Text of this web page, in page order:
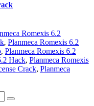
Romexis 6.2
, Planmeca Romexis 6.2
, Planmeca Romexis 6.2
Hack, Planmeca Romexis
Crack, Planmeca